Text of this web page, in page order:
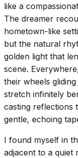
like a
The dreamer
hometown-like
but the natural
golden light that
scene.
their wheels
stretch infinitely
casting reflections
gentle, echoing
I found myself in
adjacent to a quiet